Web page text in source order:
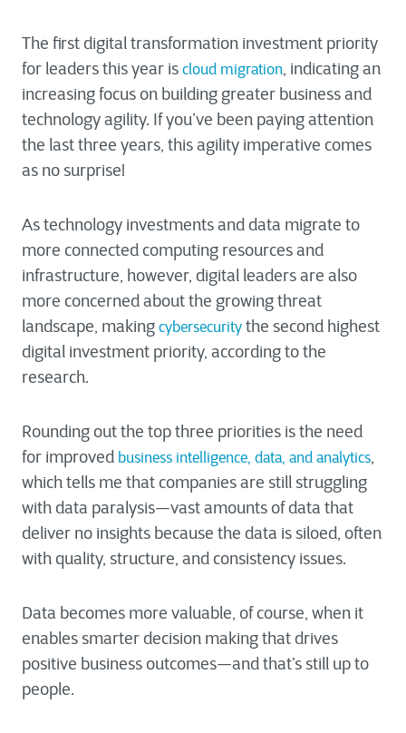
The first digital transformation investment priority
for leaders this year is cloud migration, indicating an
increasing focus on building greater business and
technology agility. If you’ve been paying attention
the last three years, this agility imperative comes
as no surprise!
As technology investments and data migrate to
more connected computing resources and
infrastructure, however, digital leaders are also
more concerned about the growing threat
landscape, making cybersecurity the second highest
digital investment priority, according to the
research.
Rounding out the top three priorities is the need
for improved business intelligence, data, and analytics,
which tells me that companies are still struggling
with data paralysis—vast amounts of data that
deliver no insights because the data is siloed, often
with quality, structure, and consistency issues.
Data becomes more valuable, of course, when it
enables smarter decision making that drives
positive business outcomes—and that’s still up to
people.